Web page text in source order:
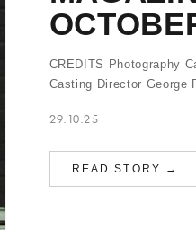
CREDITS Photography
Casting Director George
29.10.25
READ STORY →